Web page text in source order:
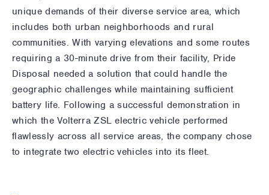
unique demands of their diverse service area, which
includes both urban neighborhoods and rural
communities. With varying elevations and some routes
requiring a 30-minute drive from their facility, Pride
Disposal needed a solution that could handle the
geographic challenges while maintaining sufficient
battery life. Following a successful demonstration in
which the Volterra ZSL electric vehicle performed
flawlessly across all service areas, the company chose
to integrate two electric vehicles into its fleet.